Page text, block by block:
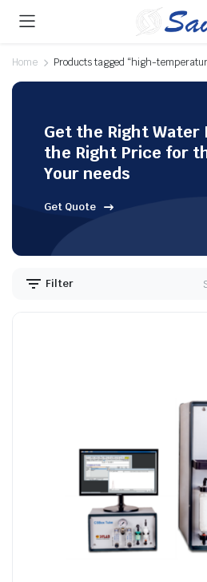
Home Products tagged “high-
Get the Right
the Right Price for
Your needs
Get Quote
Filter